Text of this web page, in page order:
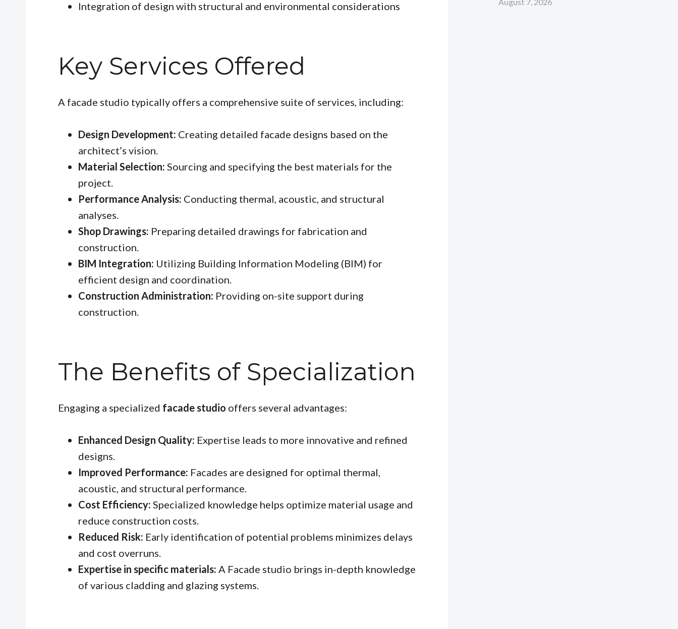
Integration of design with structural and environmental considerations
Key Services Offered
A facade studio typically offers a comprehensive suite of services, including:
Design Development: Creating detailed facade designs based on the
architect’s vision.
Material Selection: Sourcing and specifying the best materials for the
project.
Performance Analysis: Conducting thermal, acoustic, and structural
analyses.
Shop Drawings: Preparing detailed drawings for fabrication and
construction.
BIM Integration: Utilizing Building Information Modeling (BIM) for
efficient design and coordination.
Construction Administration: Providing on-site support during
construction.
The Benefits of Specialization
Engaging a specialized facade studio offers several advantages:
Enhanced Design Quality: Expertise leads to more innovative and refined
designs.
Improved Performance: Facades are designed for optimal thermal,
acoustic, and structural performance.
Cost Efficiency: Specialized knowledge helps optimize material usage and
reduce construction costs.
Reduced Risk: Early identification of potential problems minimizes delays
and cost overruns.
Expertise in specific materials: A Facade studio brings in-depth knowledge
of various cladding and glazing systems.